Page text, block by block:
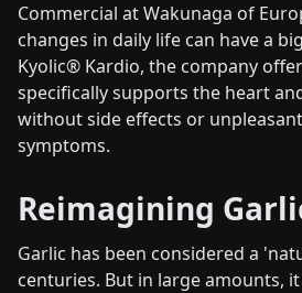
Commercial at Wakunaga of
changes in daily life can have a
Kyolic® Kardio, the company
specifically supports the heart
without side effects or
symptoms.
Reimagining
Garlic has been considered a
centuries. But in large amounts,